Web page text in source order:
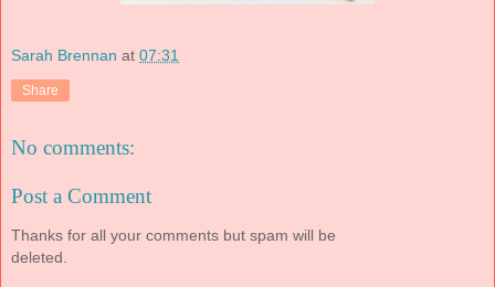
Sarah Brennan at 07:31
Share
No comments:
Post a Comment
Thanks for all your comments but spam will be
deleted.